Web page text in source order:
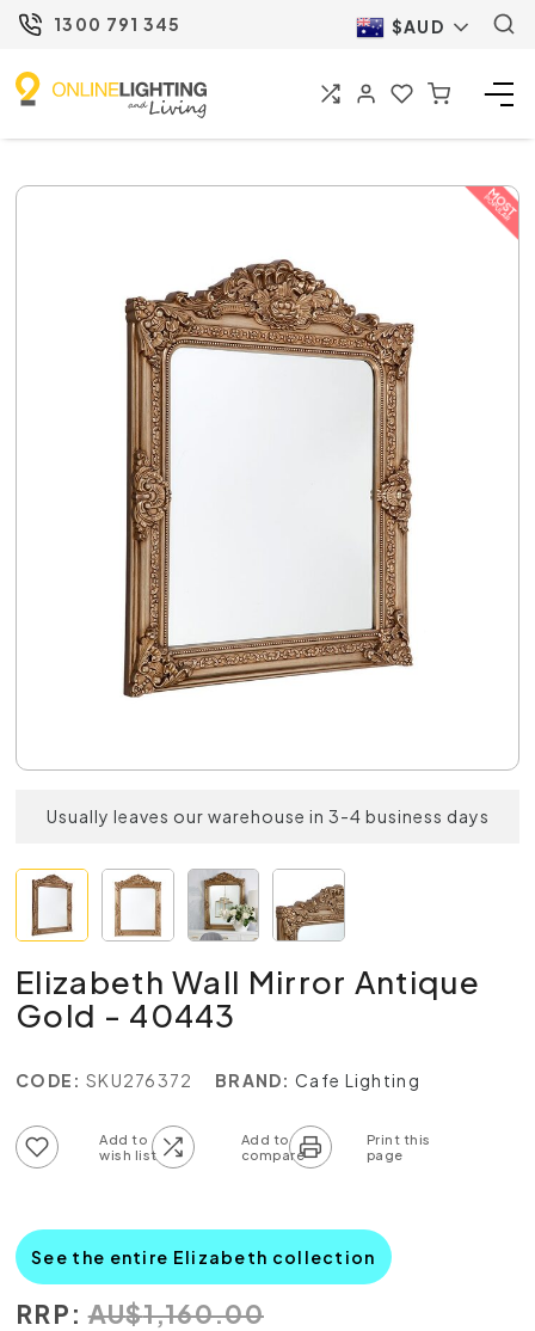
1300 791 345 $AUD
Usually leaves our warehouse in 3-4 business days
Elizabeth Wall Mirror Antique
Gold - 40443
CODE: SKU276372 BRAND: Cafe Lighting
See the entire Elizabeth collection
RRP: AU$1,160.00